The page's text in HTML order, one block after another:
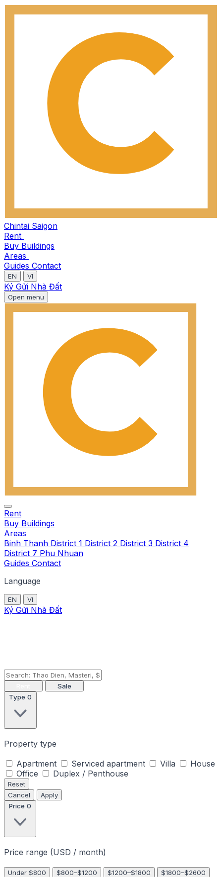
Chintai Saigon
Rent
Buy Buildings
Areas
Guides Contact
EN VI
Ký Gửi Nhà Đất
Open menu
Rent
Buy Buildings
Areas
Binh Thanh District 1 District 2 District 3 District 4
District 7 Phu Nhuan
Guides Contact
Language
EN VI
Ký Gửi Nhà Đất
Sale
Type 0
Property type
Apartment
Serviced apartment Villa
House
Office
Duplex / Penthouse
Reset
Cancel
Apply
Price 0
Price range (USD / month)
Under $800 $800–$1200 $1200–$1800
$1800–$2600